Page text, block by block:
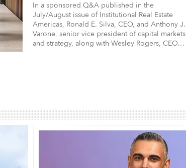
In a sponsored Q&A published in the
July/August issue of Institutional Real Estate
Americas, Ronald E. Silva, CEO, and Anthony J.
Varone, senior vice president of capital markets
and strategy, along with Wesley Rogers, CEO…